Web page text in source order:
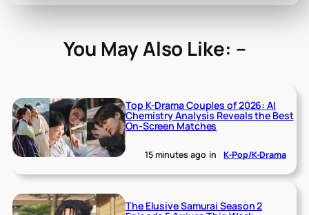
You May Also Like: –
Top K-Drama Couples of 2026: AI
Chemistry Analysis Reveals the Best
On-Screen Matches
15 minutes ago in K-Pop/K-Drama
The Elusive Samurai Season 2